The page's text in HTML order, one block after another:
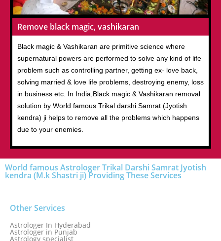
Remove black magic, vashikaran
Black magic & Vashikaran are primitive science where
supernatural powers are performed to solve any kind of life
problem such as controlling partner, getting ex- love back,
solving married & love life problems, destroying enemy, loss
in business etc. In India,Black magic & Vashikaran removal
solution by World famous Trikal darshi Samrat (Jyotish
kendra) ji helps to remove all the problems which happens
due to your enemies.
World famous Astrologer Trikal Darshi Samrat Jyotish
kendra (M.k Shastri ji) Providing These Services
Other Services
Astrologer In Hyderabad
Astrologer in Punjab
Astrology specialist